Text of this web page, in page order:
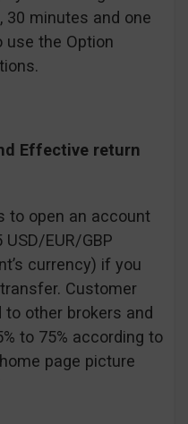
30 minutes and one
use the Option
Effective return
to open an account
EUR/GBP
currency) if you
Customer
other brokers and
to 75% according to
page picture